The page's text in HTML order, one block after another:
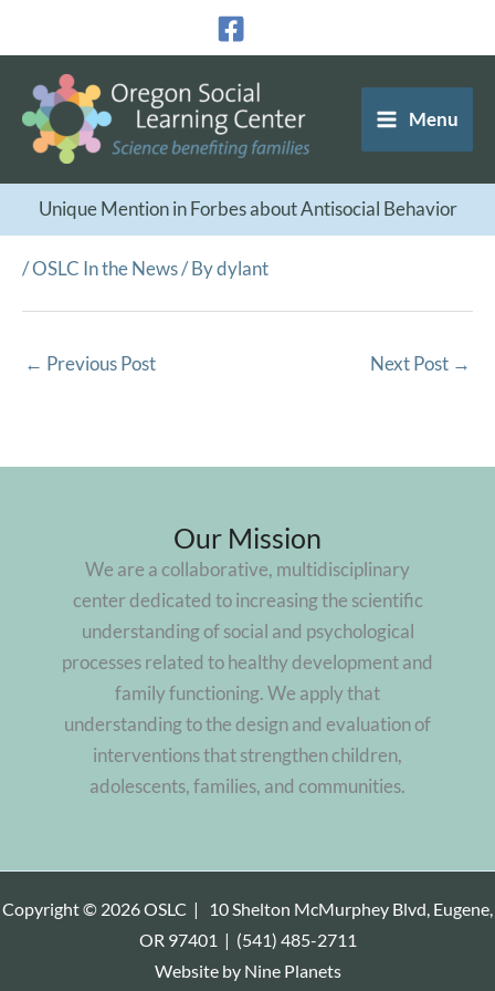
content
Menu
Unique Mention in Forbes about Antisocial Behavior
/OSLC In the News/ Bydylant
← Previous Post Next Post →
Our Mission
We are a collaborative, multidisciplinary
center dedicated to increasing the scientific
understanding of social and psychological
processes related to healthy development and
family functioning. We apply that
understanding to the design and evaluation of
interventions that strengthen children,
adolescents, families, and communities.
Copyright © 2026 OSLC |
10 Shelton McMurphey Blvd, Eugene,
OR 97401
(541) 485-2711
Website by Nine Planets